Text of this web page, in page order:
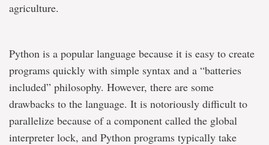
agriculture.
Python is a popular language because it is easy to create
programs quickly with simple syntax and a “batteries
included” philosophy. However, there are some
drawbacks to the language. It is notoriously difficult to
parallelize because of a component called the global
interpreter lock, and Python programs typically take